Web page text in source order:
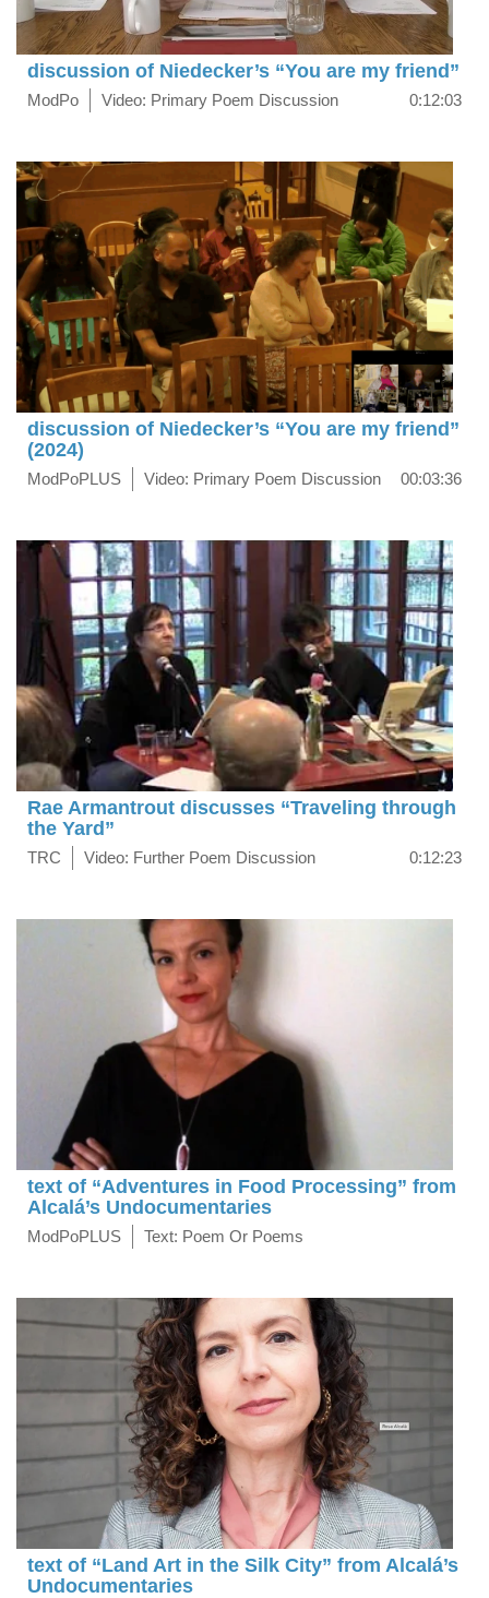
discussion of Niedecker’s “You are my friend”
ModPo Video: Primary Poem Discussion 0:12:03
discussion of Niedecker’s “You are my friend”
(2024)
ModPoPLUS Video: Primary Poem Discussion 00:03:36
Rae Armantrout discusses “Traveling through
the Yard”
TRC Video: Further Poem Discussion 0:12:23
text of “Adventures in Food Processing” from
Alcalá’s Undocumentaries
ModPoPLUS Text: Poem Or Poems
text of “Land Art in the Silk City” from Alcalá’s
Undocumentaries